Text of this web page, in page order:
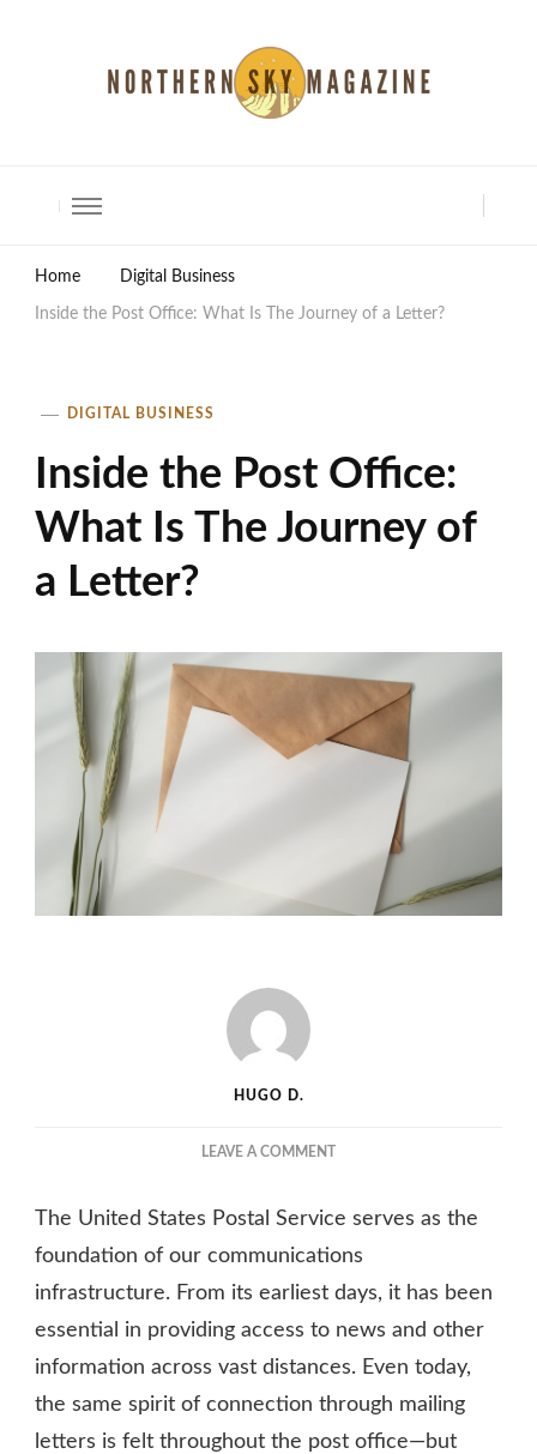
Home Digital Business
Inside the Post Office: What Is The Journey of a Letter?
DIGITAL BUSINESS
Inside the Post Office:
What Is The Journey of
a Letter?
HUGO D.
LEAVE A COMMENTON
POST
OFFICE:
IS
THE
OF
A
The United States Postal Service serves as the
foundation of our communications
infrastructure. From its earliest days, it has been
essential in providing access to news and other
information across vast distances. Even today,
the same spirit of connection through mailing
letters is felt throughout the post office—but